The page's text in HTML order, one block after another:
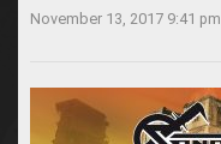
November 13, 2017 9:41 pm